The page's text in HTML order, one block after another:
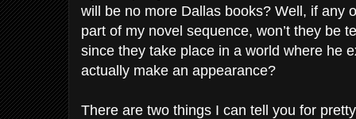
will be no more Dallas books? Well, if any
part of my novel sequence, won’t they be
since they take place in a world where he
actually make an appearance?
There are two things I can tell you for